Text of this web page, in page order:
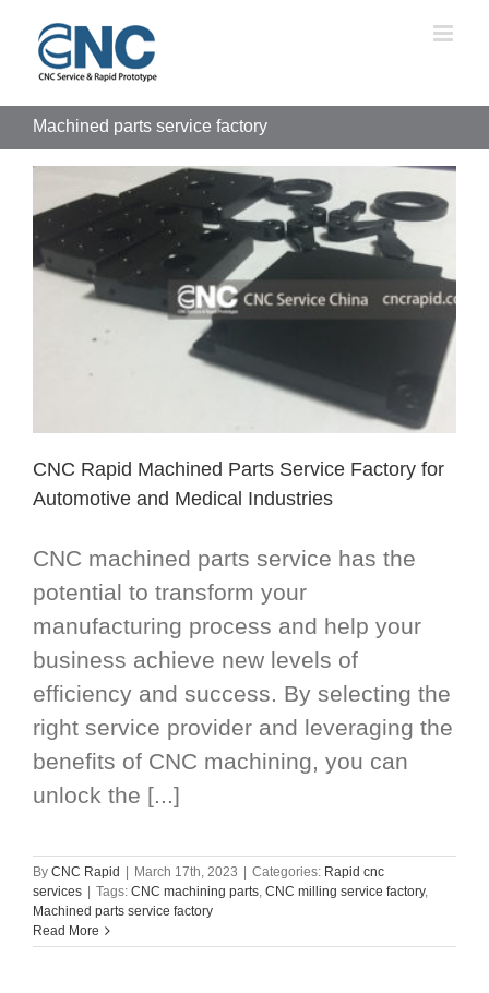
content
Machined parts service factory
CNC Rapid Machined Parts Service Factory for
Automotive and Medical Industries
CNC machined parts service has the
potential to transform your
manufacturing process and help your
business achieve new levels of
efficiency and success. By selecting the
right service provider and leveraging the
benefits of CNC machining, you can
unlock the [...]
By CNC Rapid March 17th, 2023 Categories: Rapid cnc
services
Tags: CNC machining parts, CNC milling service factory,
Machined parts service factory
Read More